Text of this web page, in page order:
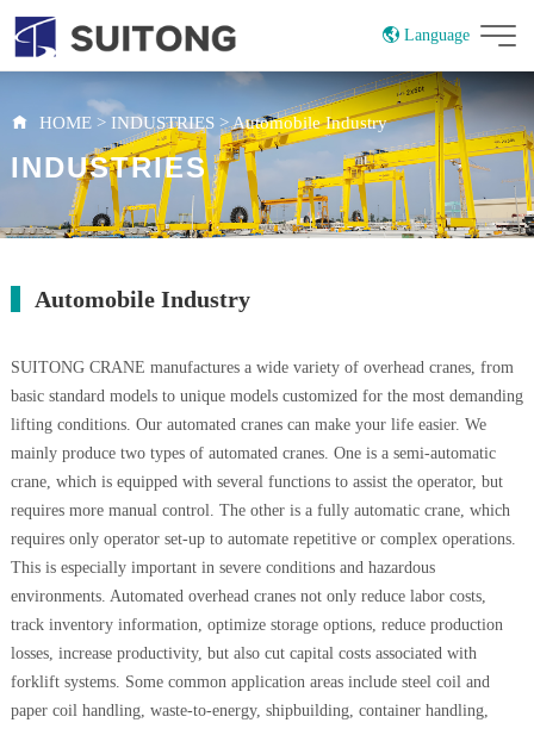
Language
China
Russian
HOME> INDUSTRIES>Automobile Industry
INDUSTRIES
Automobile Industry
SUITONG CRANE manufactures a wide variety of overhead cranes, from
basic standard models to unique models customized for the most demanding
lifting conditions. Our automated cranes can make your life easier. We
mainly produce two types of automated cranes. One is a semi-automatic
crane, which is equipped with several functions to assist the operator, but
requires more manual control. The other is a fully automatic crane, which
requires only operator set-up to automate repetitive or complex operations.
This is especially important in severe conditions and hazardous
environments. Automated overhead cranes not only reduce labor costs,
track inventory information, optimize storage options, reduce production
losses, increase productivity, but also cut capital costs associated with
forklift systems. Some common application areas include steel coil and
paper coil handling, waste-to-energy, shipbuilding, container handling,